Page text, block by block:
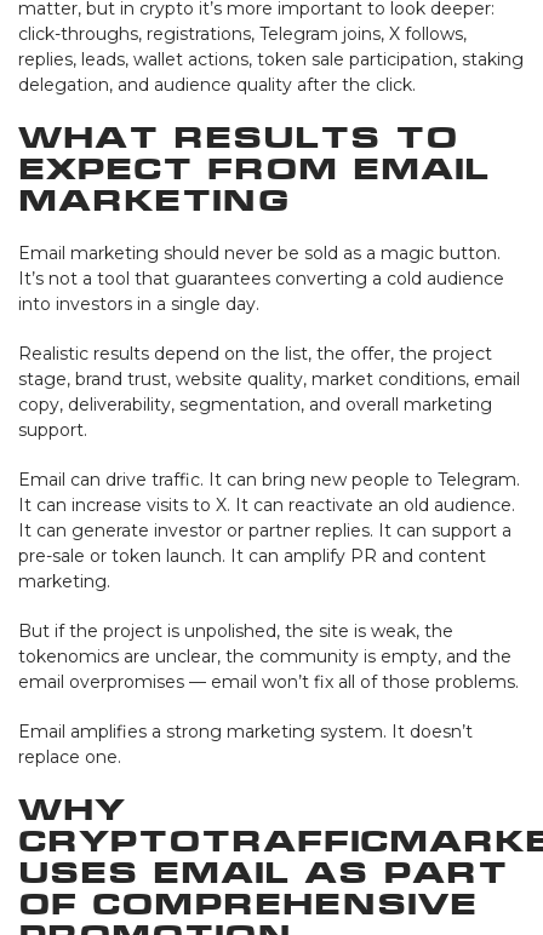
matter, but in crypto it’s more important to look deeper:
click-throughs, registrations, Telegram joins, X follows,
replies, leads, wallet actions, token sale participation, staking
delegation, and audience quality after the click.
What Results to
Expect from Email
Marketing
Email marketing should never be sold as a magic button.
It’s not a tool that guarantees converting a cold audience
into investors in a single day.
Realistic results depend on the list, the offer, the project
stage, brand trust, website quality, market conditions, email
copy, deliverability, segmentation, and overall marketing
support.
Email can drive traffic. It can bring new people to Telegram.
It can increase visits to X. It can reactivate an old audience.
It can generate investor or partner replies. It can support a
pre-sale or token launch. It can amplify PR and content
marketing.
But if the project is unpolished, the site is weak, the
tokenomics are unclear, the community is empty, and the
email overpromises — email won’t fix all of those problems.
Email amplifies a strong marketing system. It doesn’t
replace one.
Why
Uses Email as Part
of Comprehensive